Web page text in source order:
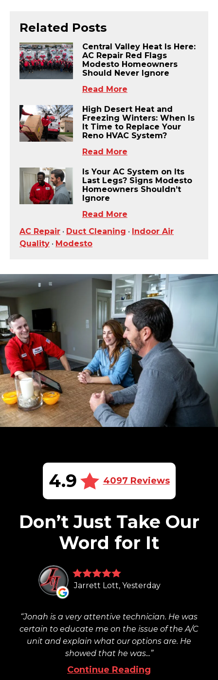
Related Posts
Central Valley Heat Is Here:
AC Repair Red Flags
Modesto Homeowners
Should Never Ignore
Read More
High Desert Heat and
Freezing Winters: When Is
It Time to Replace Your
Reno HVAC System?
Read More
Is Your AC System on Its
Last Legs? Signs Modesto
Homeowners Shouldn’t
Ignore
Read More
AC Repair • Duct Cleaning • Indoor Air
Quality • Modesto
4.9 4097 Reviews
Don’t Just Take Our
Word for It
Jarrett Lott, Yesterday
Jonah is a very attentive technician. He was
certain to educate me on the issue of the A/C
unit and explain what our options are. He
showed that he was...
Continue Reading